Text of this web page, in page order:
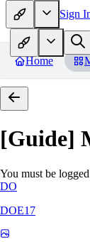
Sign
Home
[Guide]
You must be
DO
DOE17